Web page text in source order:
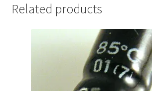
Related products